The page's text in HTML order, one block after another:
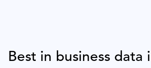
Best in business data